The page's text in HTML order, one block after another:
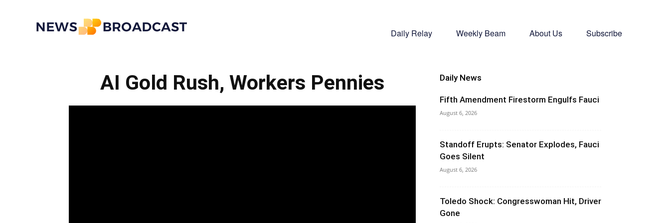
Broadcast
Daily Relay Weekly Beam About Us Subscribe
AI Gold Rush, Workers Pennies Daily News
Fifth Amendment Firestorm Engulfs Fauci
August 6, 2026
Standoff Erupts: Senator Explodes, Fauci
Goes Silent
August 6, 2026
Toledo Shock: Congresswoman Hit, Driver
Gone